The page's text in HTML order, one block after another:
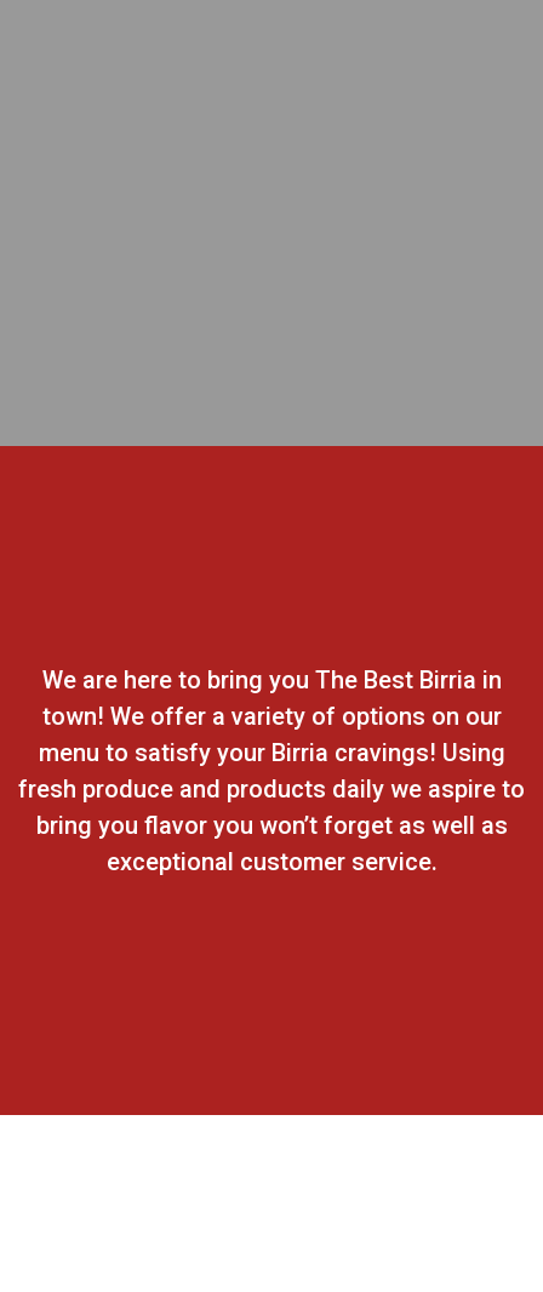
We are here to bring you The Best Birria in
town! We offer a variety of options on our
menu to satisfy your Birria cravings! Using
fresh produce and products daily we aspire to
bring you flavor you won’t forget as well as
exceptional customer service.